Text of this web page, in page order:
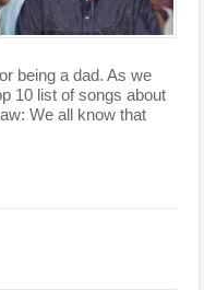
being a dad. As we
10 list of songs about
We all know that